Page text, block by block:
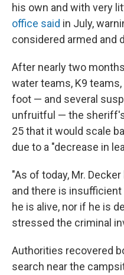
his own and with very
office said in July,
considered armed and
After nearly two
water teams, K9
foot — and several
unfruitful — the
25 that it would scale
due to a "decrease in
"As of today, Mr.
and there is
he is alive, nor if he is
stressed the criminal
Authorities recovered
search near the